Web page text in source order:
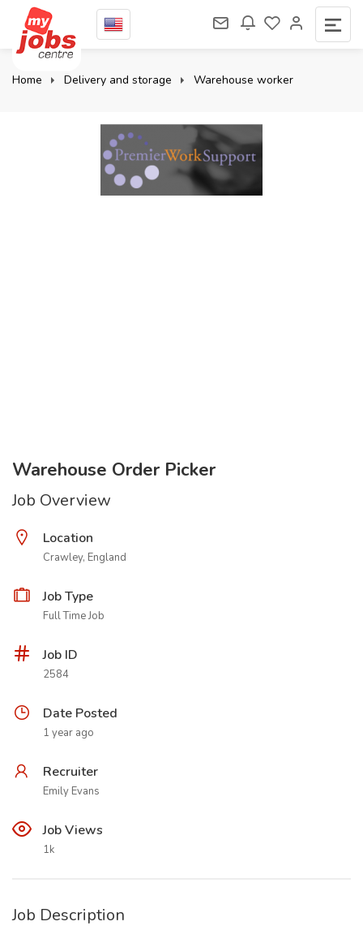
Home Delivery and storage Warehouse worker
Warehouse Order Picker
Job Overview
Location
Crawley, England
Job Type
Full Time Job
Job ID
2584
Date Posted
1 year ago
Recruiter
Emily Evans
Job Views
1k
Job Description